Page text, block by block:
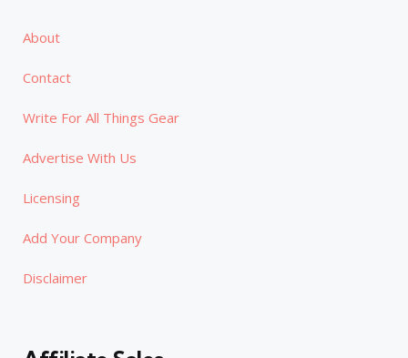
About
Contact
Write For All Things Gear
Advertise With Us
Licensing
Add Your Company
Disclaimer